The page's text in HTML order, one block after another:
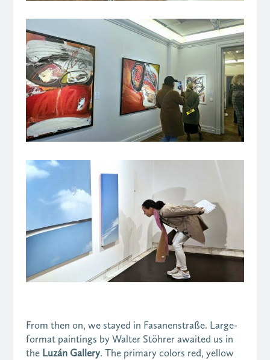
From then on, we stayed in Fasanenstraße. Large-
format paintings by Walter Stöhrer awaited us in
the Luzán Gallery. The primary colors red, yellow